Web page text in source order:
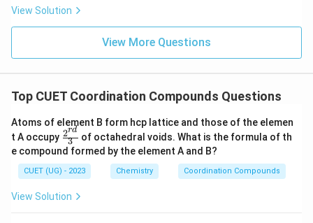
occupies antibonding
d
View Solution
View More Questions
Top CUET Coordination Compounds Questions
Atoms of element B form hcp lattice and those of the elemen
t A occupy \fr
ac
{2^
{r
d}}
3
2rd
of octahedral voids. What is the formula of th
e compound formed by the element A and B?
CUET (UG) - 2023 Chemistry Coordination Compounds
View Solution